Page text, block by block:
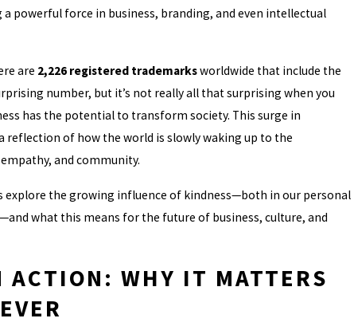
a powerful force in business, branding, and even intellectual
are 2,226 registered trademarksworldwide that include the
number, but it’s not really all that surprising when you
has the potential to transform society. This surge in
reflection of how the world is slowly waking up to the
and community.
explore the growing influence of kindness—both in our personal
what this means for the future of business, culture, and
ACTION: WHY IT MATTERS